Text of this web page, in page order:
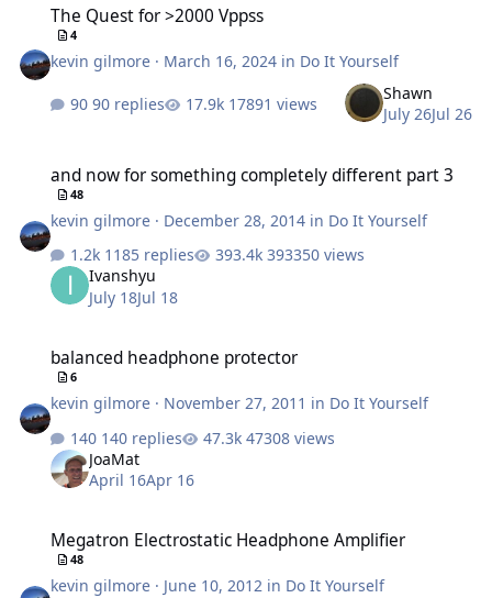
The Quest for >2000 Vppss
4
kevin gilmore · March 16, 2024 in Do It Yourself
90 replies 17891 views
Shawn
July 26Jul 26
and now for something completely different part 3
48
kevin gilmore · December 28, 2014 in Do It Yourself
1185 replies
393350 views
Ivanshyu
July 18Jul 18
balanced headphone protector
6
kevin gilmore · November 27, 2011 in Do It Yourself
140 replies
47308 views
JoaMat
April 16Apr 16
Megatron Electrostatic Headphone Amplifier
48
kevin gilmore · June 10, 2012 in Do It Yourself